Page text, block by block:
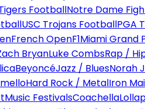
FootballNotre Dame
USC Trojans FootballPGA
French OpenF1Miami Grand
BryanLuke CombsRap /
BeyoncéJazz / BluesNorah
Hard Rock / MetalIron
Music FestivalsCoachella